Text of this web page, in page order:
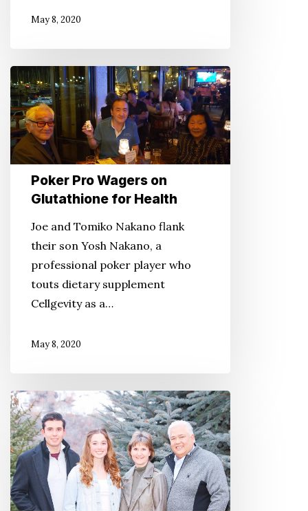
May 8, 2020
Poker
Pro
Wagers
on
Glutathione
Health
Poker Pro Wagers on
Glutathione for Health
Joe and Tomiko Nakano flank
their son Yosh Nakano, a
professional poker player who
touts dietary supplement
Cellgevity as a…
May 8, 2020
Pandemic
Hits
Utah
Couple
Hard